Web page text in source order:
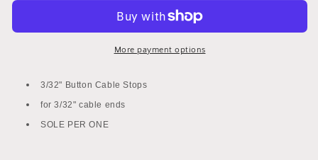
Cable
Button
Cable
StopsMore payment options
3/32" Button Cable Stops
for 3/32" cable ends
SOLE PER ONE